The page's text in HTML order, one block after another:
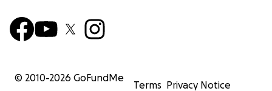
© 2010-2026 GoFundMe
Terms Privacy Notice